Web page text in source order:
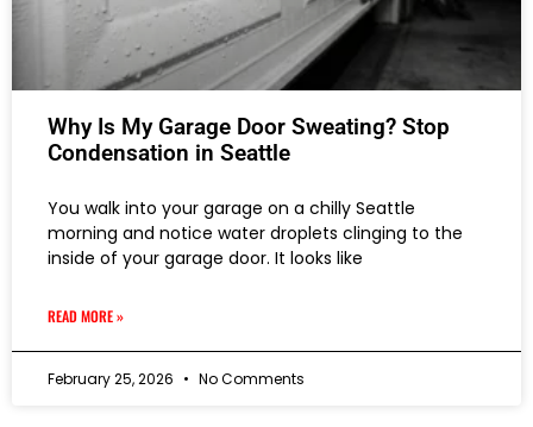
Why Is My Garage Door Sweating? Stop
Condensation in Seattle
You walk into your garage on a chilly Seattle
morning and notice water droplets clinging to the
inside of your garage door. It looks like
READ MORE »
February 25, 2026 No Comments